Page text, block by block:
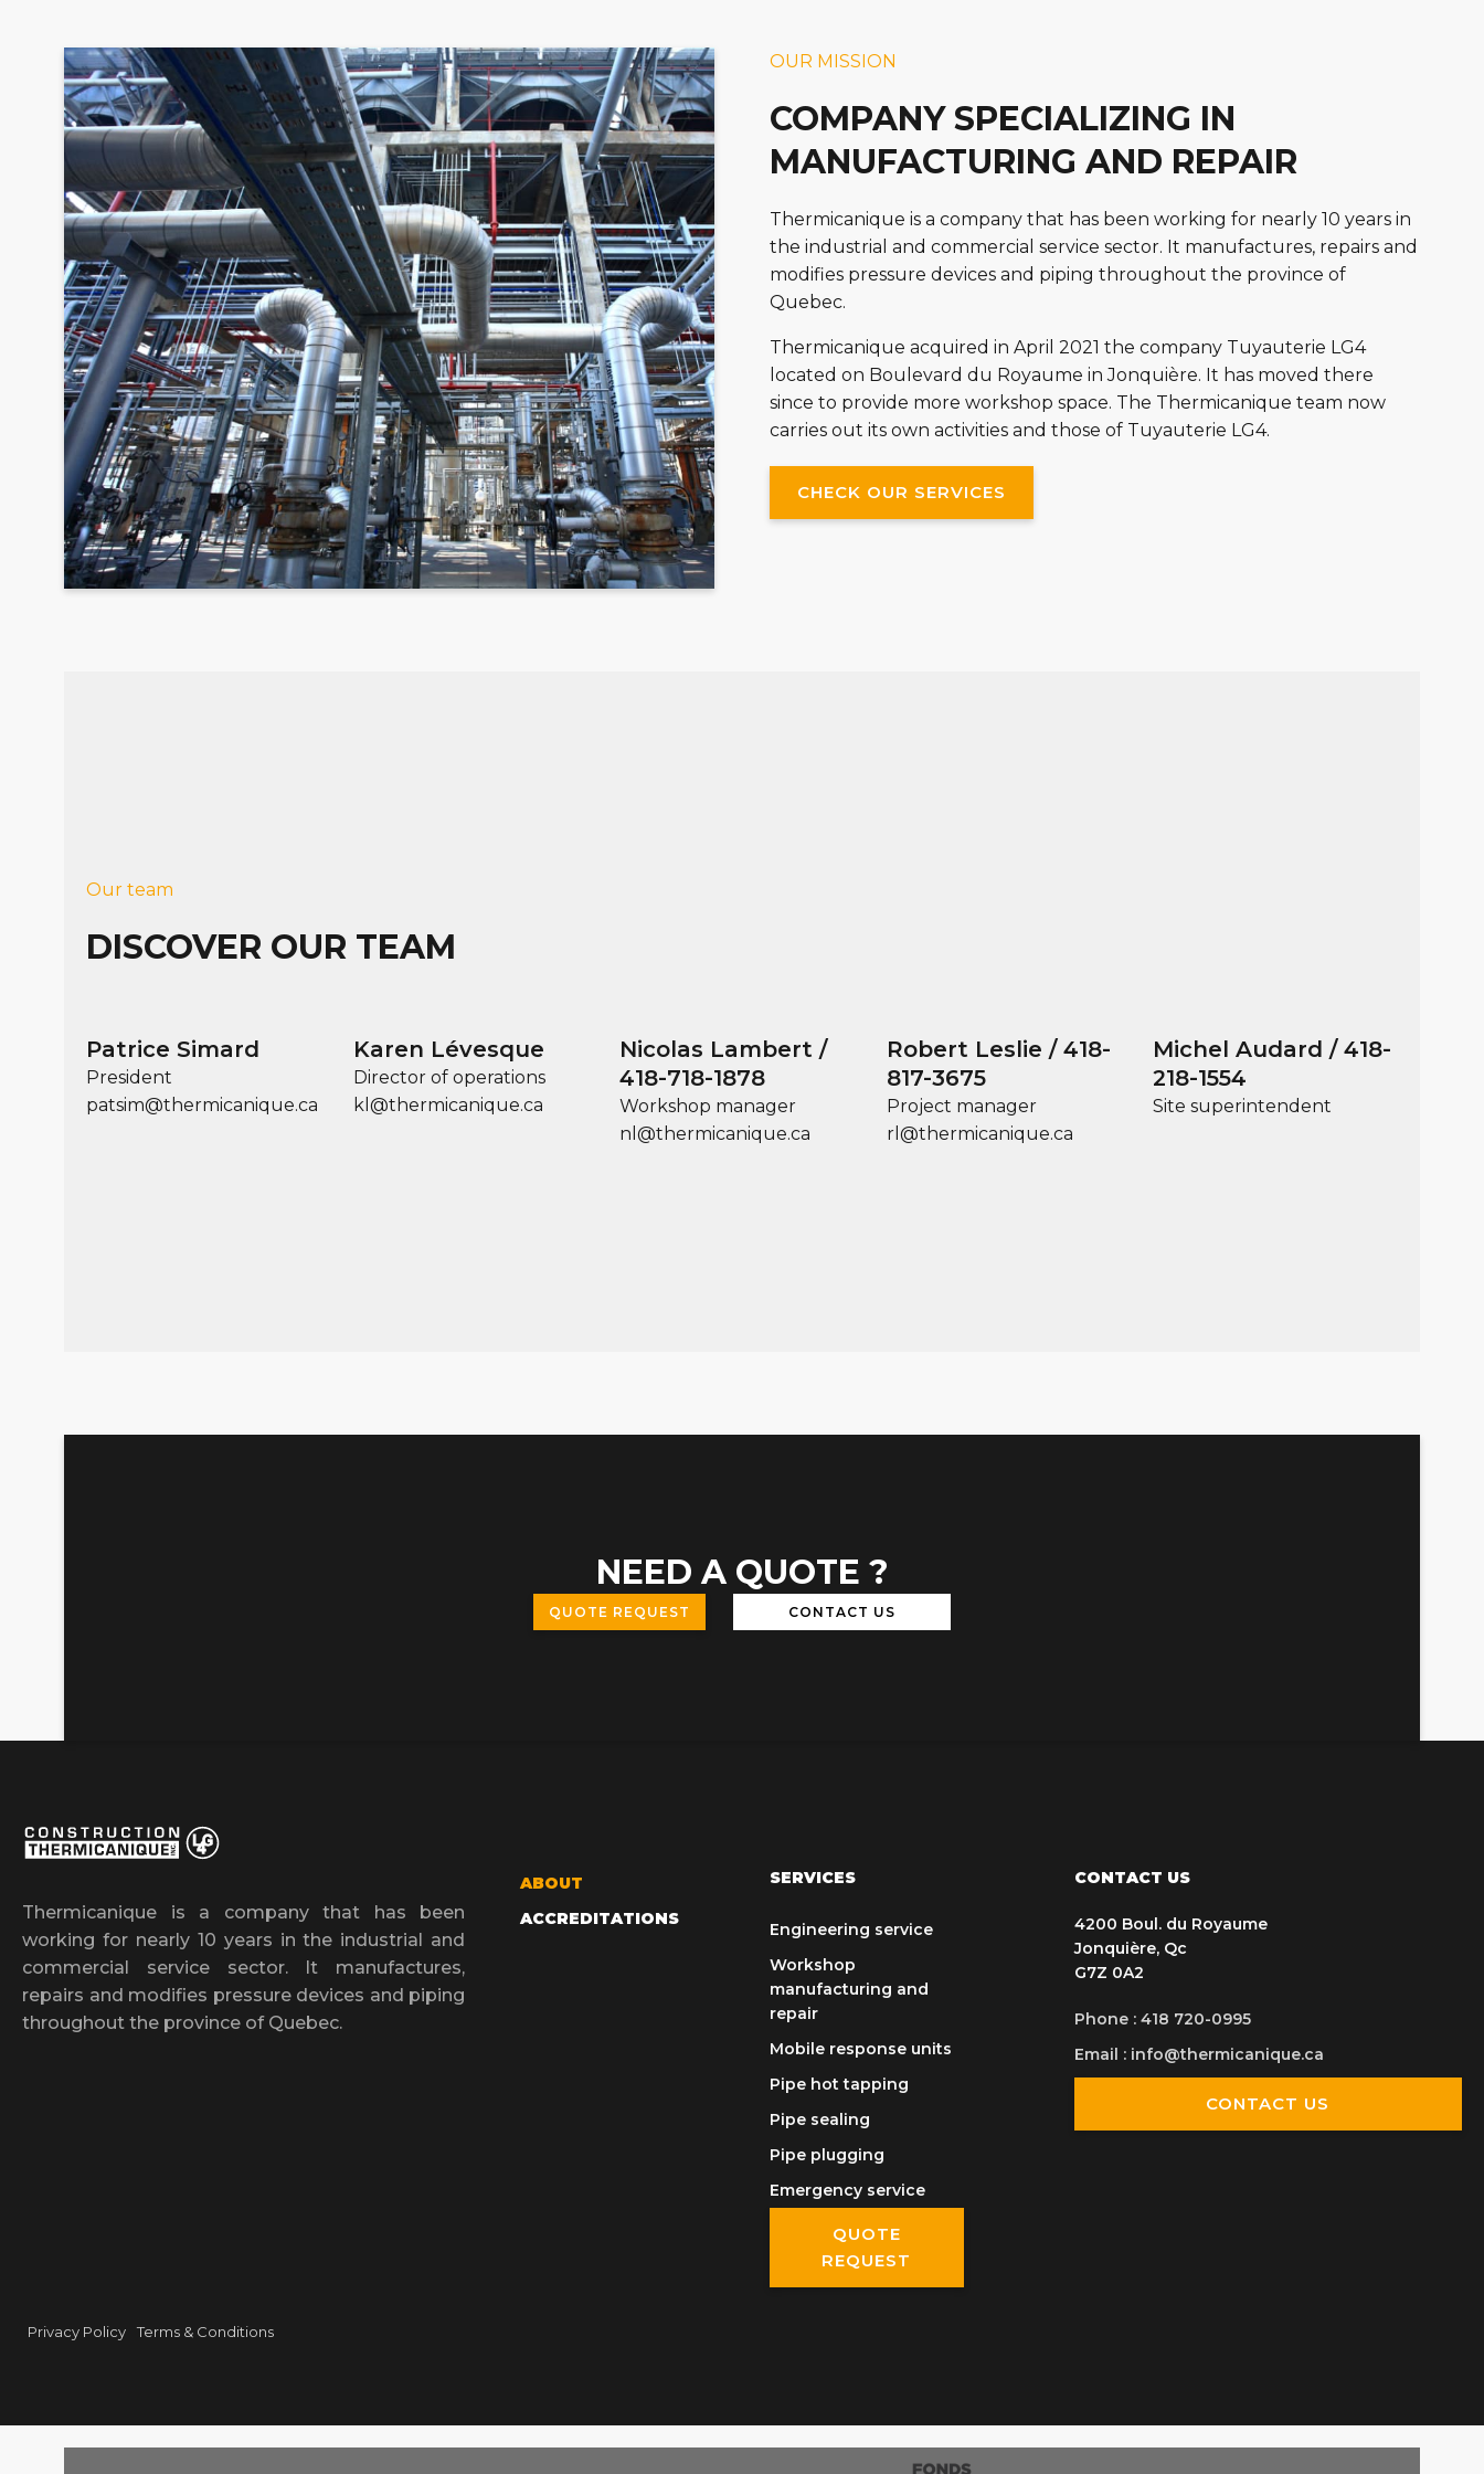
OUR MISSION
COMPANY SPECIALIZING IN
MANUFACTURING AND REPAIR
Thermicanique is a company that has been working for nearly 10 years in
the industrial and commercial service sector. It manufactures, repairs and
modifies pressure devices and piping throughout the province of
Quebec.
Thermicanique acquired in April 2021 the company Tuyauterie LG4
located on Boulevard du Royaume in Jonquière. It has moved there
since to provide more workshop space. The Thermicanique team now
carries out its own activities and those of Tuyauterie LG4.
CHECK OUR SERVICES
Our team
DISCOVER OUR TEAM
Patrice Simard
President
patsim@thermicanique.ca
Karen Lévesque
Director of operations
kl@thermicanique.ca
Nicolas Lambert /
418-718-1878
Workshop manager
nl@thermicanique.ca
Robert Leslie / 418-
817-3675
Project manager
rl@thermicanique.ca
Michel Audard / 418-
218-1554
Site superintendent
NEED A QUOTE ?
QUOTE REQUEST CONTACT US
Thermicanique is a company that has been
working for nearly 10 years in the industrial and
commercial service sector. It manufactures,
repairs and modifies pressure devices and piping
throughout the province of Quebec.
ABOUT
ACCREDITATIONS
SERVICES
Engineering service
Workshop
manufacturing and
repair
Mobile response units
Pipe hot tapping
Pipe sealing
Pipe plugging
Emergency service
QUOTE
REQUEST
CONTACT US
4200 Boul. du Royaume
Jonquière, Qc
G7Z 0A2
Phone: 418 720-0995
Email : info@thermicanique.ca
CONTACT US
Privacy Policy Terms & Conditions